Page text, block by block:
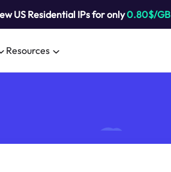
US Residential IPs for only0.80$/GB
Resources